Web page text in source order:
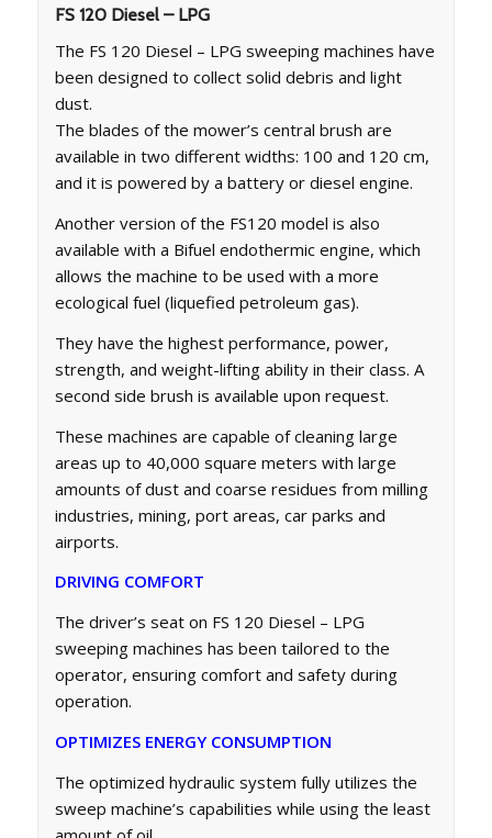
FS 120 Diesel – LPG
The FS 120 Diesel – LPG sweeping machines have
been designed to collect solid debris and light
dust.
The blades of the mower’s central brush are
available in two different widths: 100 and 120 cm,
and it is powered by a battery or diesel engine.
Another version of the FS120 model is also
available with a Bifuel endothermic engine, which
allows the machine to be used with a more
ecological fuel (liquefied petroleum gas).
They have the highest performance, power,
strength, and weight-lifting ability in their class. A
second side brush is available upon request.
These machines are capable of cleaning large
areas up to 40,000 square meters with large
amounts of dust and coarse residues from milling
industries, mining, port areas, car parks and
airports.
DRIVING COMFORT
The driver’s seat on FS 120 Diesel – LPG
sweeping machines has been tailored to the
operator, ensuring comfort and safety during
operation.
OPTIMIZES ENERGY CONSUMPTION
The optimized hydraulic system fully utilizes the
sweep machine’s capabilities while using the least